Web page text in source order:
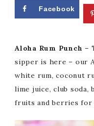
Facebook
Aloha Rum Punch –
sipper is here – our
white rum, coconut
lime juice, club soda,
fruits and berries